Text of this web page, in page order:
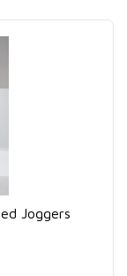
Joggers